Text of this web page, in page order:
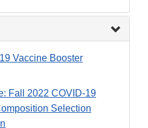
Vaccine Booster
Fall 2022 COVID-19
Selection